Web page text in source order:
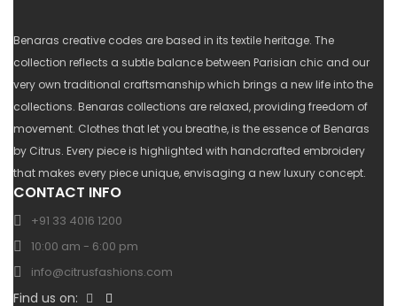
Benaras creative codes are based in its textile heritage. The
collection reflects a subtle balance between Parisian chic and our
very own traditional craftsmanship which brings a new life into the
collections. Benaras collections are relaxed, providing freedom of
movement. Clothes that let you breathe, is the essence of Benaras
by Citrus. Every piece is highlighted with handcrafted embroidery
that makes every piece unique, envisaging a new luxury concept.
CONTACT INFO
+91 33 4016 1200
10:00 am - 6:00 pm
info@citrusfashions.com
Find us on: